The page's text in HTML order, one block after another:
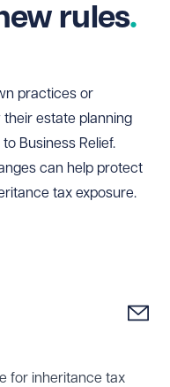
rules
practices or
estate planning
Business Relief.
can help protect
tax exposure.
for inheritance tax